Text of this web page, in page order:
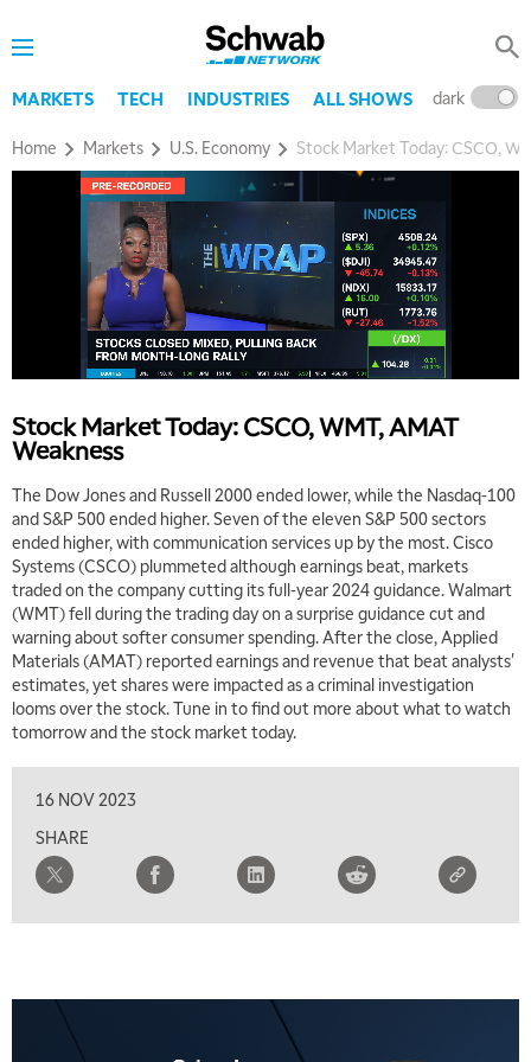
MARKETS TECH INDUSTRIES ALL SHOWS dark
Home Markets U.S. Economy Stock Market Today: CSCO,
Stock Market Today: CSCO, WMT, AMAT
Weakness
The Dow Jones and Russell 2000 ended lower, while the Nasdaq-100
and S&P 500 ended higher. Seven of the eleven S&P 500 sectors
ended higher, with communication services up by the most. Cisco
Systems (CSCO) plummeted although earnings beat, markets
traded on the company cutting its full-year 2024 guidance. Walmart
(WMT) fell during the trading day on a surprise guidance cut and
warning about softer consumer spending. After the close, Applied
Materials (AMAT) reported earnings and revenue that beat analysts'
estimates, yet shares were impacted as a criminal investigation
looms over the stock. Tune in to find out more about what to watch
tomorrow and the stock market today.
16 NOV 2023
SHARE
FAST MARKET REPLAY